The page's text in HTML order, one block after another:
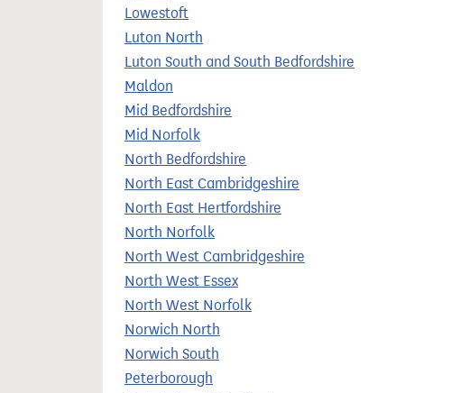
Lowestoft
Luton North
Luton South and South Bedfordshire
Maldon
Mid Bedfordshire
Mid Norfolk
North Bedfordshire
North East Cambridgeshire
North East Hertfordshire
North Norfolk
North West Cambridgeshire
North West Essex
North West Norfolk
Norwich North
Norwich South
Peterborough